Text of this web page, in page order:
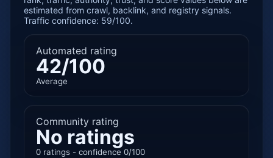
estimated from crawl, backlink, and registry signals.
Traffic confidence: 59/100.
Automated rating
42/100
Average
Community rating
No ratings
0 ratings - confidence 0/100